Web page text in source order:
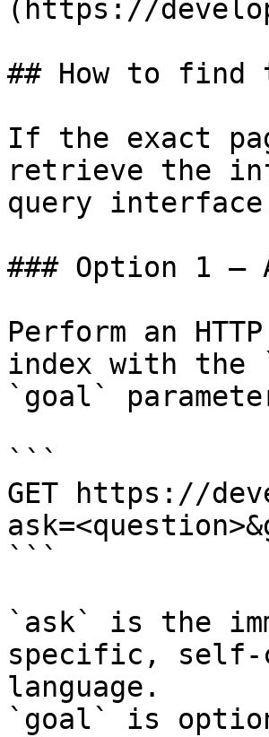
(https://
## How to find
If the exact
retrieve the
query
### Option 1 —
Perform an
index with the
`goal`
```
GET https://
```
`ask` is the
specific, self-
language.
`goal` is